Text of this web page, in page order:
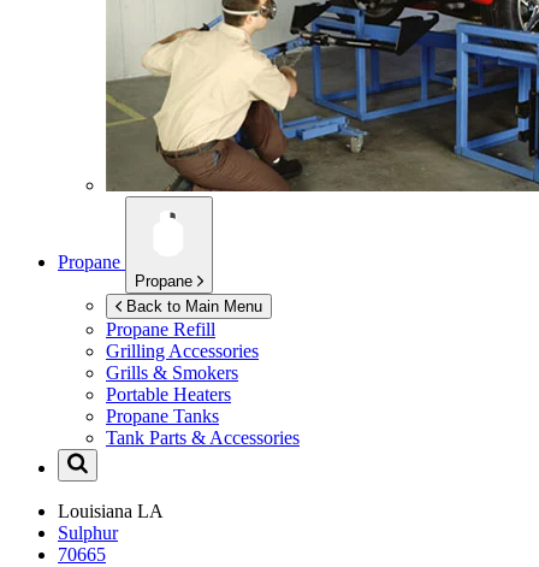
Propane
Propane
Back to Main Menu
Propane Refill
Grilling Accessories
Grills & Smokers
Portable Heaters
Propane Tanks
Tank Parts & Accessories
Louisiana LA
Sulphur
70665